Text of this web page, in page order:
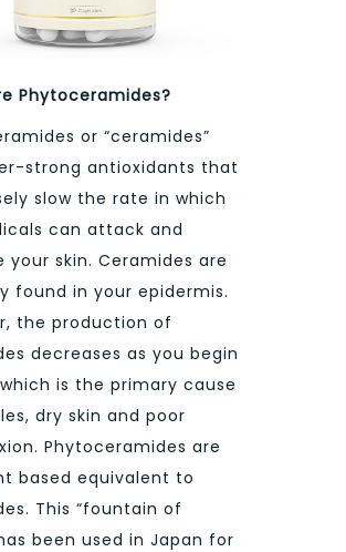
Phytoceramides?
or “ceramides”
strong antioxidants that
slow the rate in which
can attack and
your skin. Ceramides are
found in your epidermis.
the production of
decreases as you begin
is the primary cause
dry skin and poor
Phytoceramides are
based equivalent to
This “fountain of
been used in Japan for